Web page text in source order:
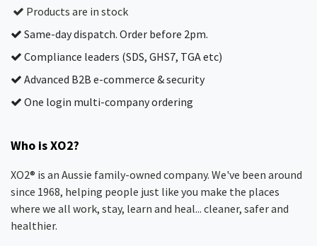
Products are in stock
Same-day dispatch. Order before 2pm.
Compliance leaders (SDS, GHS7, TGA etc)
Advanced B2B e-commerce & security
One login multi-company ordering
Who is XO2?
XO2® is an Aussie family-owned company. We've been around
since 1968, helping people just like you make the places
where we all work, stay, learn and heal... cleaner, safer and
healthier.